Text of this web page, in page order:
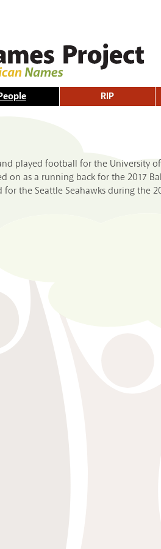
RIP
played football for the University of
on as a running back for the 2017
the Seattle Seahawks during the